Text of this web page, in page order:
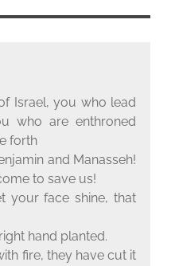
Israel, you who lead
who are enthroned
forth
and Manasseh!
to save us!
your face shine, that
hand planted.
fire, they have cut it